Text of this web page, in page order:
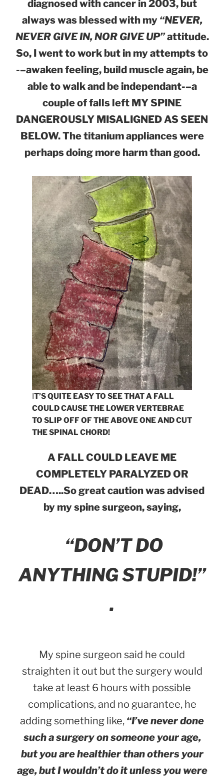
diagnosed with cancer in 2003, but
always was blessed with my “NEVER,
NEVER GIVE IN, NOR GIVE UP”attitude.
So, I went to work but in my attempts to
-–awaken feeling, build muscle again, be
able to walk and be independant-–a
couple of falls left MY SPINE
DANGEROUSLY MISALIGNED AS SEEN
BELOW. The titanium appliances were
perhaps doing more harm than good.
IT’S QUITE EASY TO SEE THAT A FALL
COULD CAUSE THE LOWER VERTEBRAE
TO SLIP OFF OF THE ABOVE ONE AND CUT
THE SPINAL CHORD!
A FALL COULD LEAVE ME
COMPLETELY PARALYZED OR
DEAD…..So great caution was advised
by my spine surgeon, saying,
“DON’T DO
ANYTHING STUPID!”
.
My spine surgeon said he could
straighten it out but the surgery would
take at least 6 hours with possible
complications, and no guarantee, he
adding something like, “I’ve never done
such a surgery on someone your age,
but you are healthier than others your
age, but I wouldn’t do it unless you were